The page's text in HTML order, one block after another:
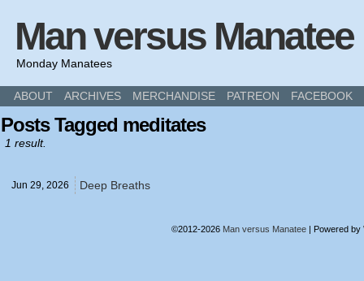
Man versus Manatee
Monday Manatees
ABOUT ARCHIVES MERCHANDISE PATREON FACEBOOK
Posts Tagged meditates
1 result.
Jun 29, 2026 Deep Breaths
©2012-2026 Man versus Manatee | Powered by